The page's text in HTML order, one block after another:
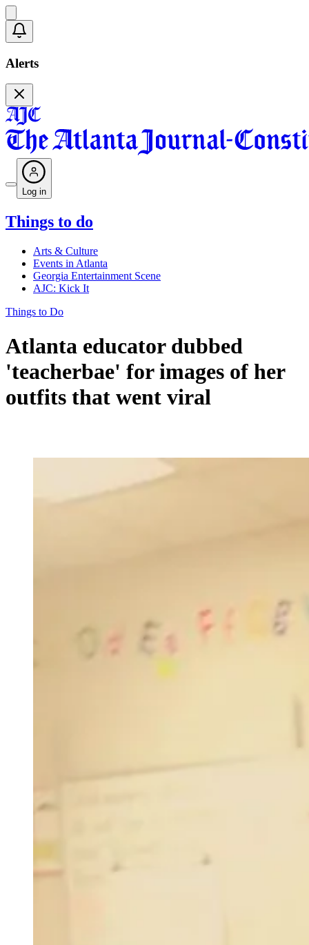
Alerts
Log in
Things to do
Arts & Culture
Events in Atlanta
Georgia Entertainment Scene
AJC: Kick It
Things to Do
Atlanta educator dubbed
'teacherbae' for images of her
outfits that went viral